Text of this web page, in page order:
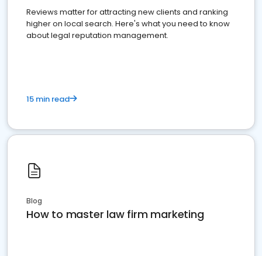
Reviews matter for attracting new clients and ranking
higher on local search. Here's what you need to know
about legal reputation management.
15 min read
Blog
How to master law firm marketing